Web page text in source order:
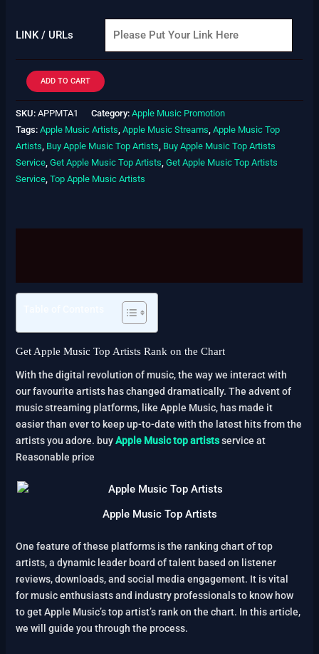
LINK / URLs
ADD TO CART
SKU:APPMTA1 Category:Apple Music Promotion
Tags:Apple Music Artists,Apple Music Streams,Apple Music Top
Artists, Buy Apple Music Top Artists, Buy Apple Music Top Artists
Service,Get Apple Music Top Artists,Get Apple Music Top Artists
Service,Top Apple Music Artists
Get Apple Music Top Artists Rank on the Chart
With the digital revolution of music, the way we interact with
our favourite artists has changed dramatically. The advent of
music streaming platforms, like Apple Music, has made it
easier than ever to keep up-to-date with the latest hits from the
artists you adore. buyApple Music top artistsservice at
Reasonable price
Apple Music Top Artists
One feature of these platforms is the ranking chart of top
artists, a dynamic leader board of talent based on listener
reviews, downloads, and social media engagement. It is vital
for music enthusiasts and industry professionals to know how
to get Apple Music’s top artist’s rank on the chart. In this article,
we will guide you through the process.